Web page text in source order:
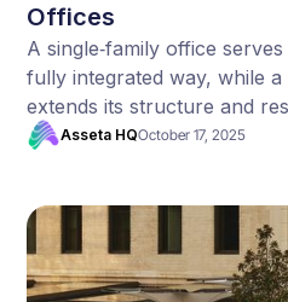
Offices
A single‑family office
fully integrated way, while a
extends its structure and
families. Each model brings
Asseta HQOctober 17, 2025